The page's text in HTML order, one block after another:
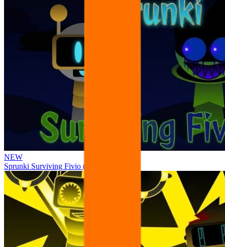
NEW
Sprunki Surviving Fivio (Fedoki’s take)